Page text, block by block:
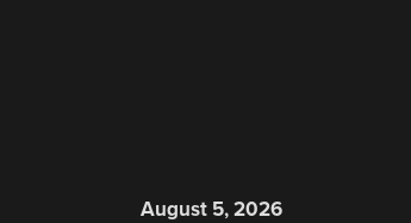
August 5, 2026